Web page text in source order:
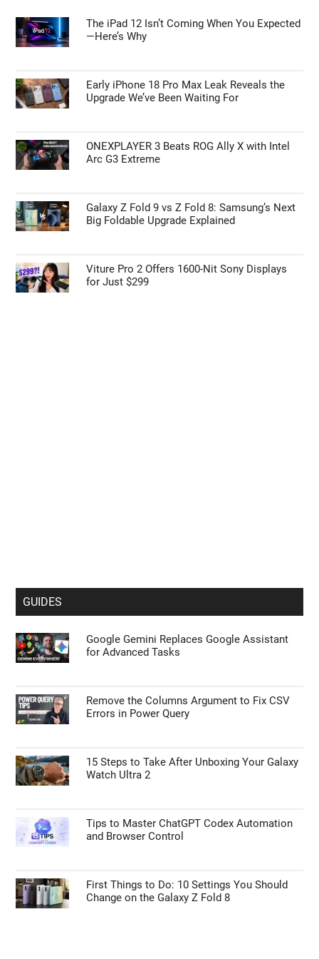
The iPad 12 Isn’t Coming When You Expected
—Here’s Why
Early iPhone 18 Pro Max Leak Reveals the
Upgrade We’ve Been Waiting For
ONEXPLAYER 3 Beats ROG Ally X with Intel
Arc G3 Extreme
Galaxy Z Fold 9 vs Z Fold 8: Samsung’s Next
Big Foldable Upgrade Explained
Viture Pro 2 Offers 1600-Nit Sony Displays
for Just $299
GUIDES
Google Gemini Replaces Google Assistant
for Advanced Tasks
Remove the Columns Argument to Fix CSV
Errors in Power Query
15 Steps to Take After Unboxing Your Galaxy
Watch Ultra 2
Tips to Master ChatGPT Codex Automation
and Browser Control
First Things to Do: 10 Settings You Should
Change on the Galaxy Z Fold 8